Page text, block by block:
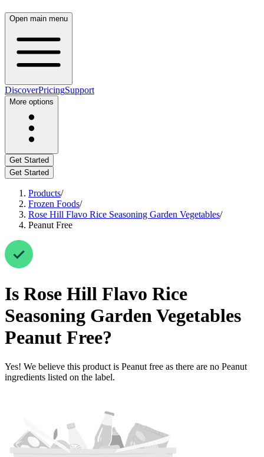
Open main menu
DiscoverPricingSupport
More options
Get Started
Get Started
Products/
Frozen Foods/
Rose Hill Flavo Rice Seasoning Garden Vegetables/
Peanut Free
Is Rose Hill Flavo Rice
Seasoning Garden Vegetables
Peanut Free?
Yes! We believe this product is Peanut free as there are no Peanut
ingredients listed on the label.